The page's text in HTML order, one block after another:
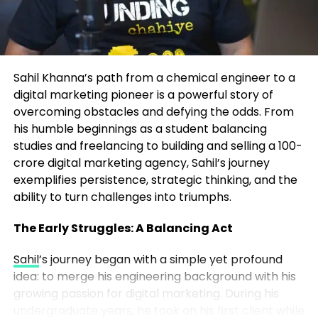
Own Your Niche– Instead of chasing broad
trends, Marrujo went deep into
microelectronics, a space no one else was
talking about in mainstream media.
Consistency Wins– He showed up week
after week, even when the audience was tiny.
Over time, consistency built momentum.
Authenticity Over Perfection– Listeners
more than polished production. His
Content Compounds– Each episode
The Frameworks That Drive
Transformation
systems:
The P.A.C.E. System – For Identity
Transformation
Perspective – Redefining how you view
opportunity, challenges, and self-worth.
Alignment – Ensuring daily actions match long-term
Clarity – Defining your desired lifestyle and
measurable outcomes.
Sahil Khanna’s path from a chemical engineer to a
digital marketing pioneer is a powerful story of
overcoming obstacles and defying the odds. From
his humble beginnings as a student balancing
studies and freelancing to building and selling a 100-
crore digital marketing agency, Sahil’s journey
exemplifies persistence, strategic thinking, and the
ability to turn challenges into triumphs.
The Early Struggles: A Balancing Act
Sahil’s journey began with a simple yet profound
idea: to merge his engineering background with his
growing passion for digital marketing. During his